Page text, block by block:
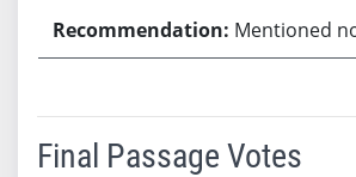
Mentioned
Final Passage Votes